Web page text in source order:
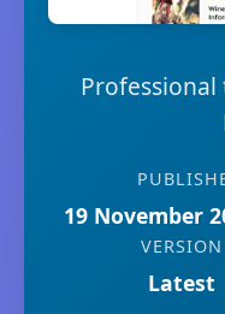
19 November
VERSION
Latest